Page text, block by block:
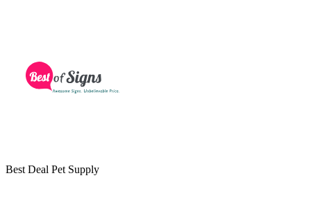
Best Deal Pet Supply